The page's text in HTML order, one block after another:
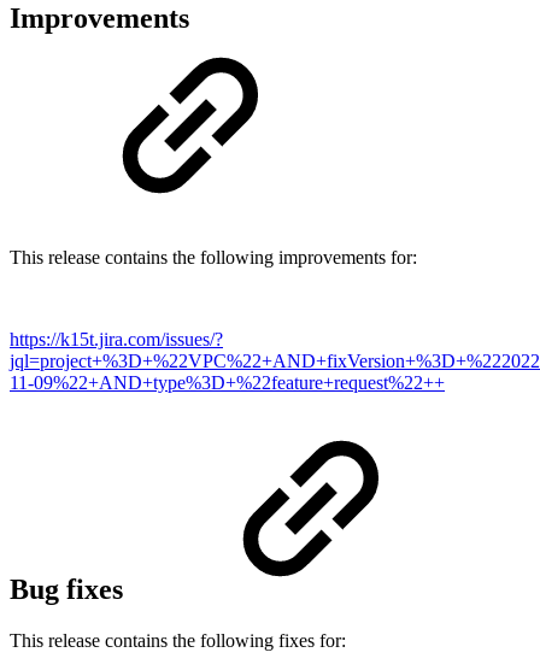
Improvements
This release contains the following improvements for:
https://k15t.jira.com/issues/?
11-09%22+AND+type%3D+%22feature+request%22++
Bug fixes
This release contains the following fixes for: